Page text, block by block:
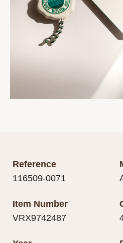
Reference
116509-0071
Item Number
VRX9742487